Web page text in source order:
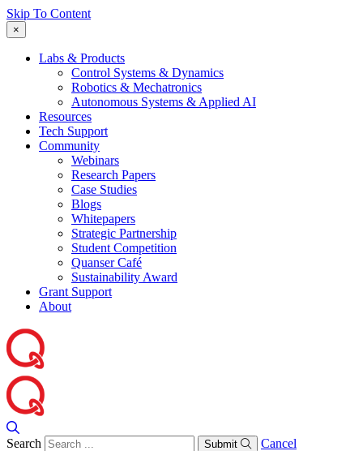
Skip To Content
×
Labs & Products
Control Systems & Dynamics
Robotics & Mechatronics
Autonomous Systems & Applied AI
Resources
Tech Support
Community
Webinars
Research Papers
Case Studies
Blogs
Whitepapers
Strategic Partnership
Student Competition
Quanser Café
Sustainability Award
Grant Support
About
Search Submit Cancel